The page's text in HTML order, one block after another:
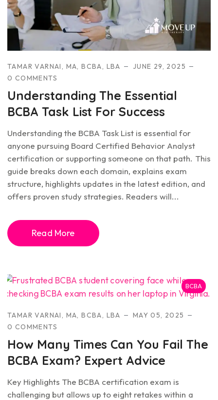
TAMAR VARNAI, MA, BCBA, LBA
JUNE 29, 2025
0 COMMENTS
Understanding The Essential
BCBA Task List For Success
Understanding the BCBA Task List is essential for
anyone pursuing Board Certified Behavior Analyst
certification or supporting someone on that path. This
guide breaks down each domain, explains exam
structure, highlights updates in the latest edition, and
offers proven study strategies. Readers will...
Read More
BCBA
TAMAR VARNAI, MA, BCBA, LBA
MAY 05, 2025
0 COMMENTS
How Many Times Can You Fail The
BCBA Exam? Expert Advice
Key Highlights The BCBA certification exam is
challenging but allows up to eight retakes within a